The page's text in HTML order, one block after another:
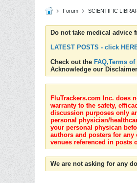
Forum SCIENTIFIC
Do not take medical advice
LATEST POSTS - click
Check out the FAQ,Terms
Acknowledge our
FluTrackers.com Inc. does
warranty to the safety,
discussion purposes only
personal physician/
your personal physican
authors and posters for
venues referenced in posts
We are not asking for any